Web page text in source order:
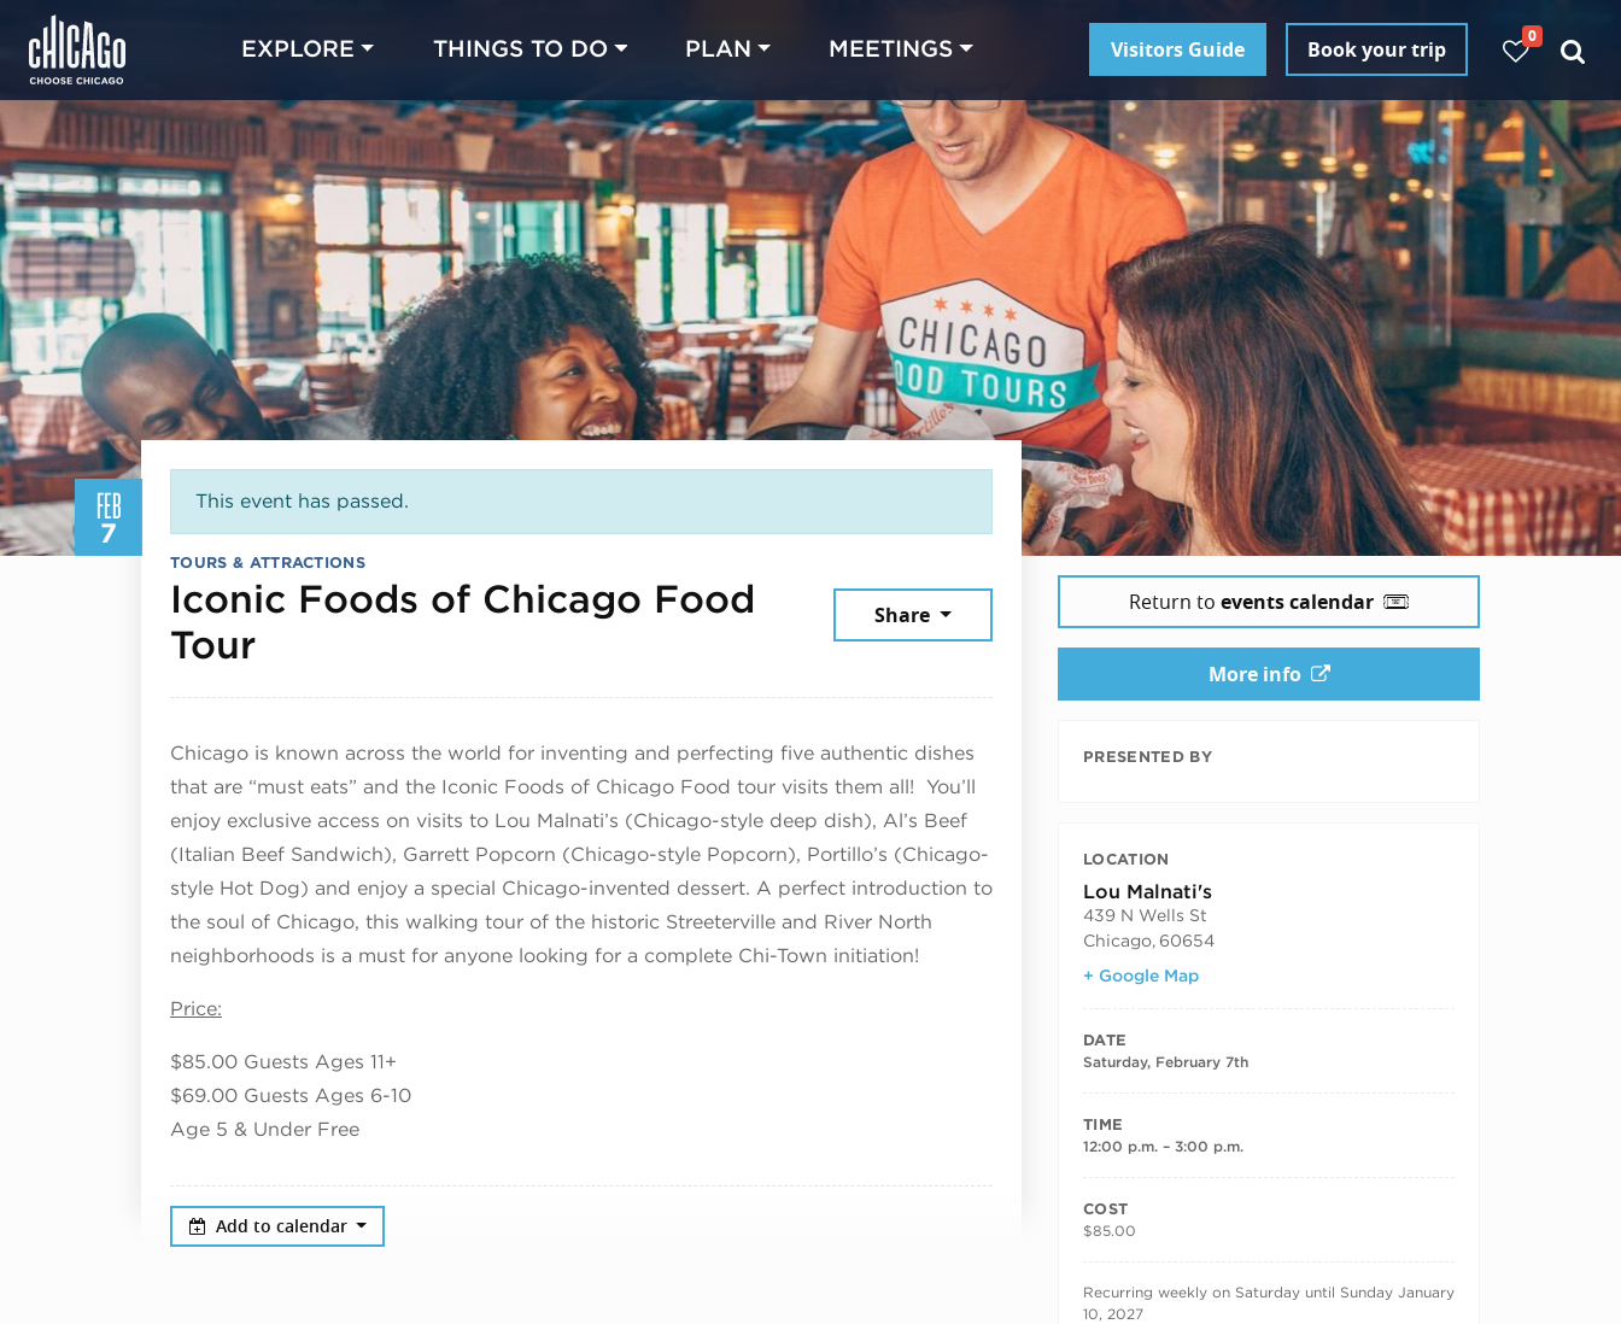
EXPLORE THINGS TO DO PLAN MEETINGS Visitors Guide Book your trip
0
FEB
7
This event has passed.
TOURS & ATTRACTIONS
Iconic Foods of Chicago Food
TourFebruary 7, 2026
Share
Chicago is known across the world for inventing and perfecting five authentic dishes
that are “must eats” and the Iconic Foods of Chicago Food tour visits them all! You’ll
enjoy exclusive access on visits to Lou Malnati’s (Chicago-style deep dish), Al’s Beef
(Italian Beef Sandwich), Garrett Popcorn (Chicago-style Popcorn), Portillo’s (Chicago-
style Hot Dog) and enjoy a special Chicago-invented dessert. A perfect introduction to
the soul of Chicago, this walking tour of the historic Streeterville and River North
neighborhoods is a must for anyone looking for a complete Chi-Town initiation!
Price:
$85.00 Guests Ages 11+
$69.00 Guests Ages 6-10
Age 5 & Under Free
Add to calendar
Return to events calendar
More info
PRESENTED BY
LOCATION
Lou Malnati's
439 N Wells St
Chicago, 60654
+ Google Map
DATE
Saturday, February 7th
TIME
12:00 p.m. – 3:00 p.m.
COST
$85.00
RECURRING DATES
Recurring weekly on Saturday until Sunday January
10, 2027